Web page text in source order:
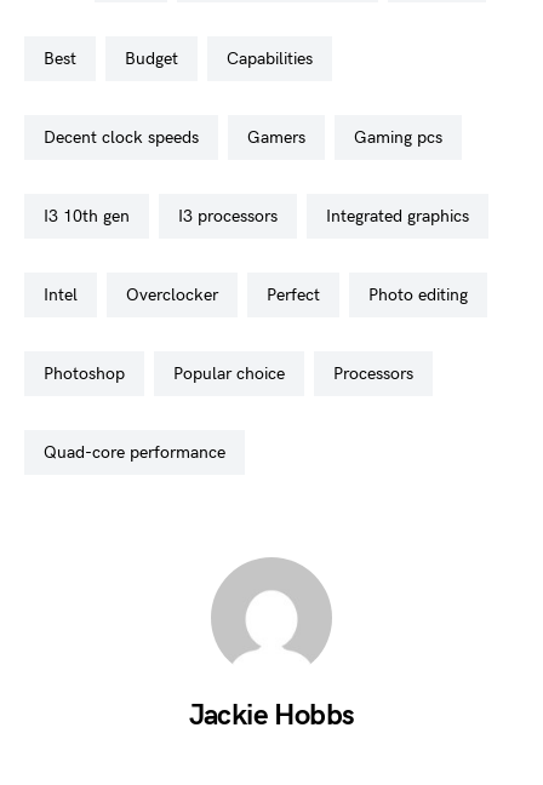
best budget capabilities
decent clock speeds gamers gaming pcs
i3 10th gen i3 processors integrated graphics
intel overclocker perfect photo editing
photoshop popular choice processors
quad-core performance
Jackie Hobbs